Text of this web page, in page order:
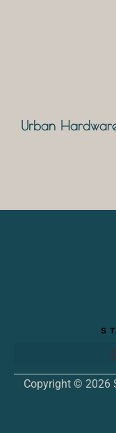
Urban
Copyright © 2026